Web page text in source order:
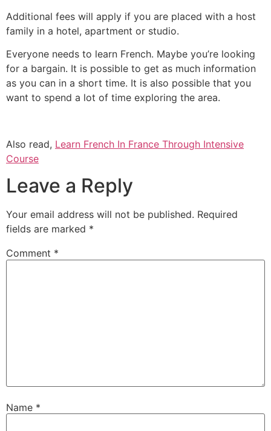
Additional fees will apply if you are placed with a host
family in a hotel, apartment or studio.
Everyone needs to learn French. Maybe you’re looking
for a bargain. It is possible to get as much information
as you can in a short time. It is also possible that you
want to spend a lot of time exploring the area.
Also read, Learn French In France Through Intensive
Course
Leave a Reply
Your email address will not be published. Required
fields are marked *
Comment *
Name *